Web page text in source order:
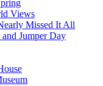
Views
Missed It All
Jumper Day